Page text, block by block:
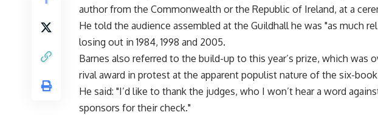
author from the Commonwealth or the Republic of Ireland, at a
He told the audience assembled at the Guildhall he was "as much
losing out in 1984, 1998 and 2005.
Barnes also referred to the build-up to this year’s prize, which was
rival award in protest at the apparent populist nature of the six-
He said: "I’d like to thank the judges, who I won’t hear a word
sponsors for their check."